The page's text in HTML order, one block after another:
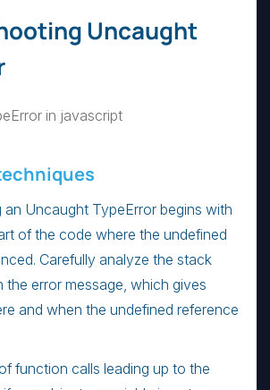
Uncaught
Uncaught TypeError begins with
of the code where the undefined
Carefully analyze the stack
the error message, which gives
and when the undefined reference
function calls leading up to the